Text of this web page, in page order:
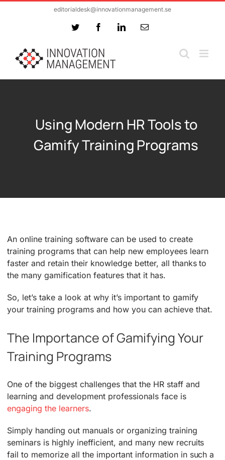
editorialdesk@innovationmanagement.se
Twitter FacebookLinkedInEmail
Using Modern HR Tools to
Gamify Training Programs
An online training software can be used to create
training programs that can help new employees learn
faster and retain their knowledge better, all thanks to
the many gamification features that it has.
So, let’s take a look at why it’s important to gamify
your training programs and how you can achieve that.
The Importance of Gamifying Your
Training Programs
One of the biggest challenges that the HR staff and
learning and development professionals face is
engaging the learners.
Simply handing out manuals or organizing training
seminars is highly inefficient, and many new recruits
fail to memorize all the important information in such a